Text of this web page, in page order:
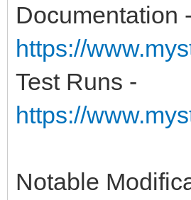
Documentation -
https://
Test Runs -
https://
Notable